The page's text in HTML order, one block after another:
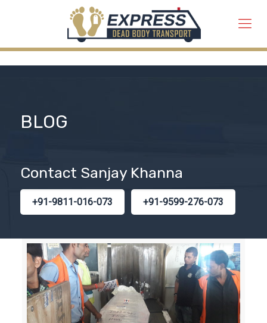
BLOG
Contact Sanjay Khanna
+91-9811-016-073 +91-9599-276-073